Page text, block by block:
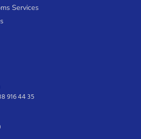
Services
916 44 35